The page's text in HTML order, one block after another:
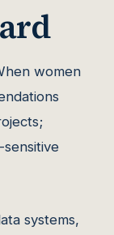
women
systems,